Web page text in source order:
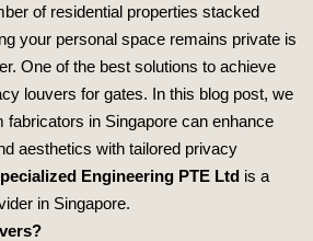
of residential properties stacked
your personal space remains private is
One of the best solutions to achieve
louvers for gates. In this blog post, we
fabricators in Singapore can enhance
aesthetics with tailored privacy
Engineering PTE Ltd is a
in Singapore.